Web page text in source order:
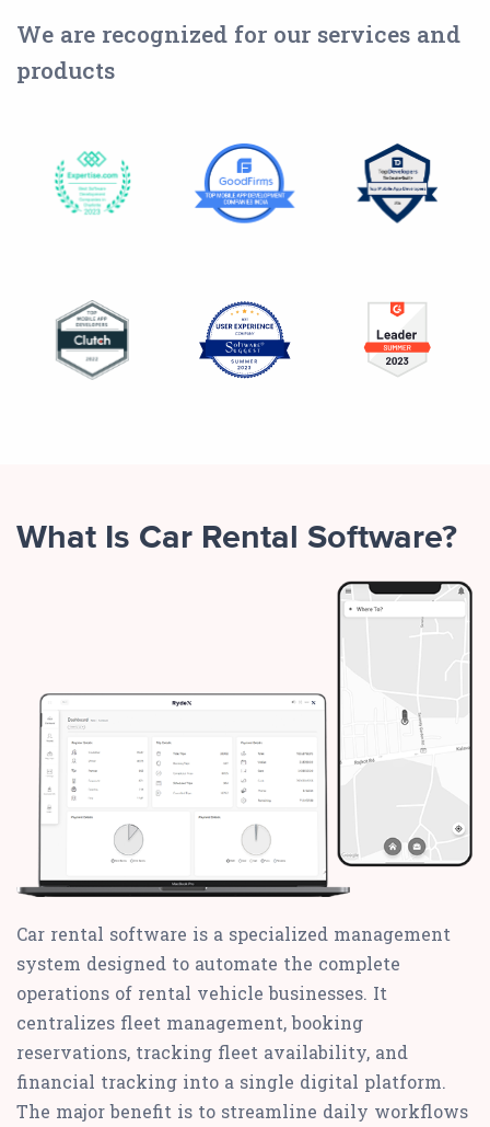
We are recognized for our services and
products
What Is Car Rental Software?
Car rental software is a specialized management
system designed to automate the complete
operations of rental vehicle businesses. It
centralizes fleet management, booking
reservations, tracking fleet availability, and
financial tracking into a single digital platform.
The major benefit is to streamline daily workflows